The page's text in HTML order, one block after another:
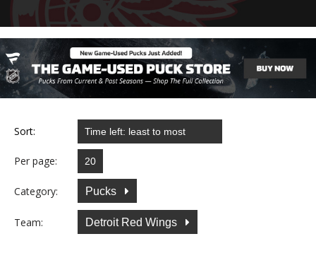
Sort:
Per page:
Category: Pucks
Team: Detroit Red Wings